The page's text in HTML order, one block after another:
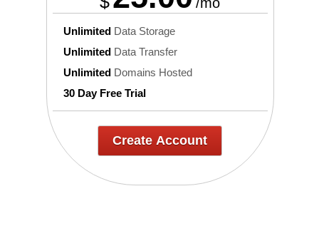
UnlimitedData Storage
UnlimitedData Transfer
UnlimitedDomains Hosted
30 Day Free Trial
Create Account